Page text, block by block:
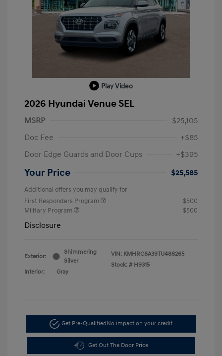
Play Video
2026 Hyundai Venue SEL
MSRP
$25,105
Doc Fee
+$85
Door Edge Guards and Door Cups
+$395
Your Price $25,585
Additional offers you may qualify for
First Responders Program
$500
Military Program
$500
Disclosure
Exterior:
Shimmering
Silver
Interior:
Gray
VIN: KMHRC8A39TU488265
Stock: # H9315
Get Pre-QualifiedNo impact on your credit
Get Out The Door Price